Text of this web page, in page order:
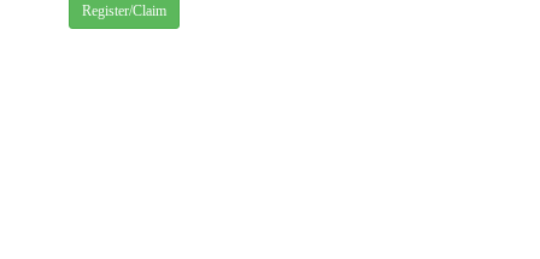
Register/Claim